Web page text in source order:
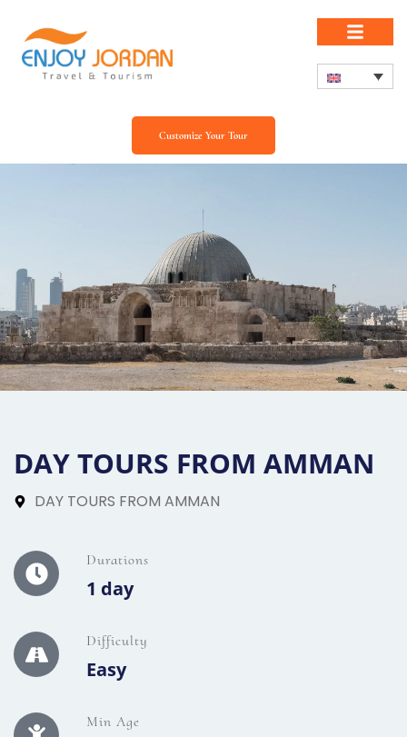
Customize Your Tour
DAY TOURS FROM AMMAN
DAY TOURS FROM AMMAN
Durations
1 day
Difficulty
Easy
Min Age